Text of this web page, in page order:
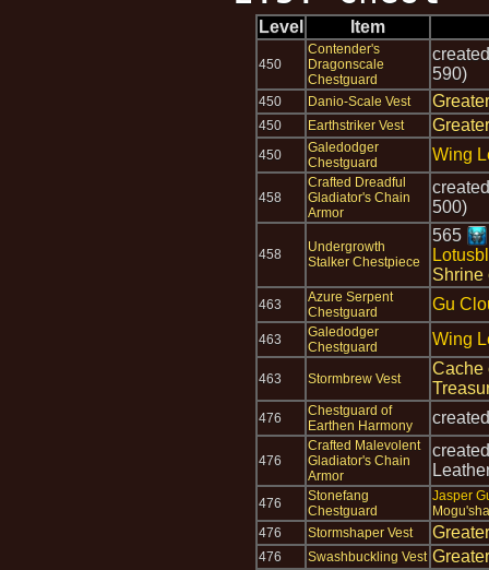
Level Item
450
Contender's
Dragonscale
Chestguard
590)
450 Danio-Scale Vest
450 Earthstriker Vest
450
Galedodger
Chestguard
Wing
458
Crafted Dreadful
Gladiator's Chain
Armor
500)
458
Undergrowth
Stalker Chestpiece
565
Shrine
463
Azure Serpent
Chestguard
Gu
463
Galedodger
Chestguard
Wing
463 Stormbrew Vest
Cache
476
Chestguard of
Earthen Harmony
476
Crafted Malevolent
Gladiator's Chain
Armor
476
Stonefang
Chestguard
Jasper
476
Stormshaper Vest
476 Swashbuckling Vest